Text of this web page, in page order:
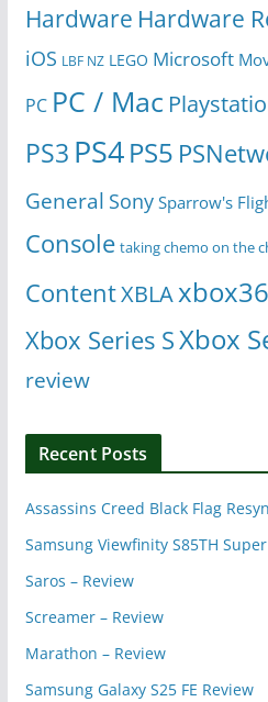
Hardware Hardware
iOS LBF NZ LEGO Microsoft
PC PC / Mac
PS3 PS4PS5
General Sony Sparrow's
Console taking chemo on the
ContentXBLA
Xbox Series SXbox
review
Recent Posts
Assassins Creed Black Flag
Samsung Viewfinity S85TH
Saros – Review
Screamer – Review
Marathon – Review
Samsung Galaxy S25 FE Review